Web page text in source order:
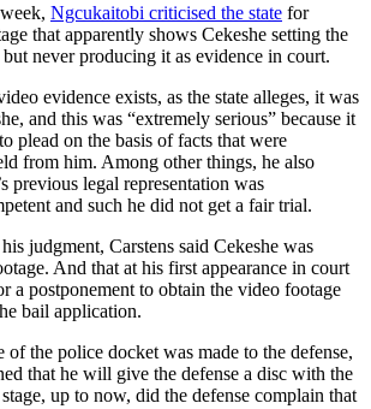
Ngcukaitobi criticised the state for
that apparently shows Cekeshe setting the
never producing it as evidence in court.
evidence exists, as the state alleges, it was
and this was “extremely serious” because it
plead on the basis of facts that were
from him. Among other things, he also
previous legal representation was
and such he did not get a fair trial.
judgment, Carstens said Cekeshe was
And that at his first appearance in court
a postponement to obtain the video footage
bail application.
of the police docket was made to the defense,
that he will give the defense a disc with the
up to now, did the defense complain that